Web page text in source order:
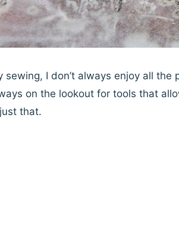
sewing, I don’t always enjoy all
on the lookout for tools that
that.